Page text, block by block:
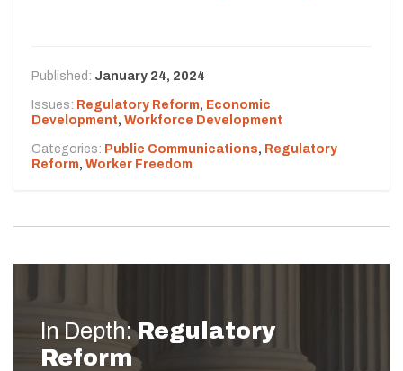
Published: January 24, 2024
Issues: Regulatory Reform, Economic
Development, Workforce Development
Categories: Public Communications, Regulatory
Reform, Worker Freedom
In Depth:Regulatory
Reform